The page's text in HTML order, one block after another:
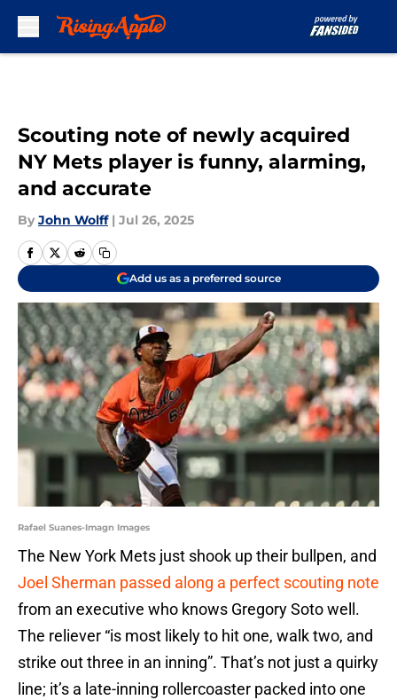
Scouting note of newly acquired
NY Mets player is funny, alarming,
and accurate
By John Wolff | Jul 26, 2025
Add us as a preferred source
Rafael Suanes-Imagn Images
The New York Mets just shook up their bullpen, and
Joel Sherman passed along a perfect scouting note
from an executive who knows Gregory Soto well.
The reliever “is most likely to hit one, walk two, and
strike out three in an inning”. That’s not just a quirky
line; it’s a late-inning rollercoaster packed into one